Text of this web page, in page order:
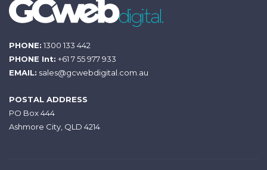
PHONE: 1300 133 442
PHONE Int: +61 7 55 977 933
EMAIL: sales@gcwebdigital.com.au
POSTAL ADDRESS
PO Box 444
Ashmore City, QLD 4214